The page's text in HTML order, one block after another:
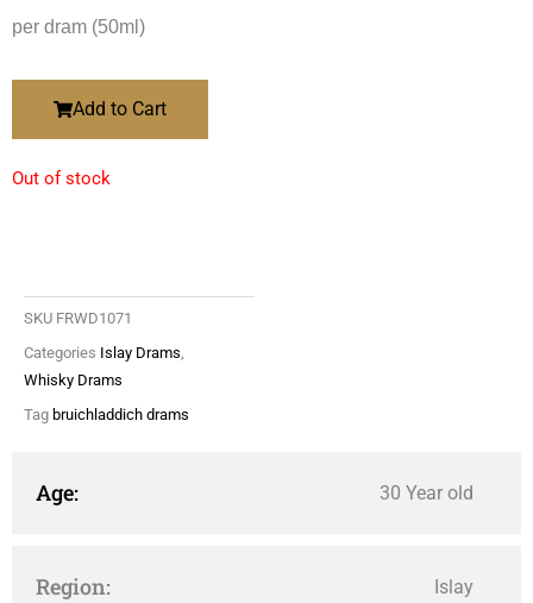
per dram (50ml)
Add to Cart
Out of stock
SKU FRWD1071
Categories Islay Drams,
Whisky Drams
Tag bruichladdich drams
Age: 30 Year old
Region: Islay